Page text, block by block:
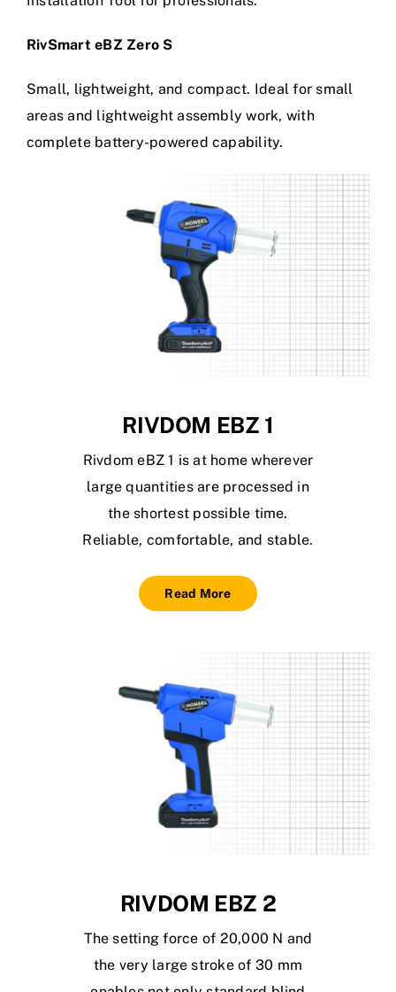
RivSmart eBZ Zero S
Small, lightweight, and compact. Ideal for small
areas and lightweight assembly work, with
complete battery-powered capability.
RIVDOM EBZ 1
Rivdom eBZ 1 is at home wherever
large quantities are processed in
the shortest possible time.
Reliable, comfortable, and stable.
Read More
RIVDOM EBZ 2
The setting force of 20,000 N and
the very large stroke of 30 mm